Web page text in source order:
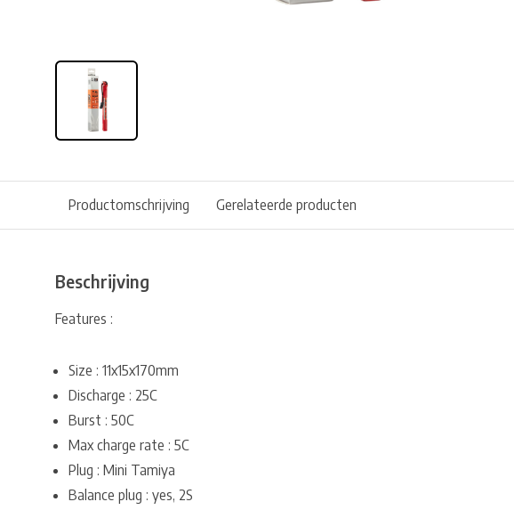
Productomschrijving Gerelateerde producten
Beschrijving
Features :
Size : 11x15x170mm
Discharge : 25C
Burst : 50C
Max charge rate : 5C
Plug : Mini Tamiya
Balance plug : yes, 2S